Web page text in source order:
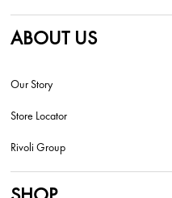
ABOUT US
Our Story
Store Locator
Rivoli Group